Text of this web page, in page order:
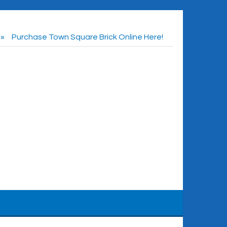
Purchase Town Square Brick Online Here!